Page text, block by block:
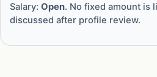
Salary:Open. No fixed amount is
discussed after profile review.